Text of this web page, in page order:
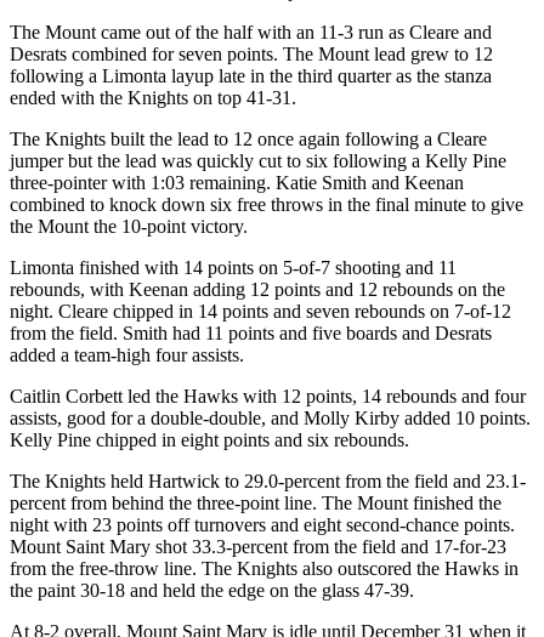
The Mount came out of the half with an 11-3 run as Cleare and
Desrats combined for seven points. The Mount lead grew to 12
following a Limonta layup late in the third quarter as the stanza
ended with the Knights on top 41-31.
The Knights built the lead to 12 once again following a Cleare
jumper but the lead was quickly cut to six following a Kelly Pine
three-pointer with 1:03 remaining. Katie Smith and Keenan
combined to knock down six free throws in the final minute to give
the Mount the 10-point victory.
Limonta finished with 14 points on 5-of-7 shooting and 11
rebounds, with Keenan adding 12 points and 12 rebounds on the
night. Cleare chipped in 14 points and seven rebounds on 7-of-12
from the field. Smith had 11 points and five boards and Desrats
added a team-high four assists.
Caitlin Corbett led the Hawks with 12 points, 14 rebounds and four
assists, good for a double-double, and Molly Kirby added 10 points.
Kelly Pine chipped in eight points and six rebounds.
The Knights held Hartwick to 29.0-percent from the field and 23.1-
percent from behind the three-point line. The Mount finished the
night with 23 points off turnovers and eight second-chance points.
Mount Saint Mary shot 33.3-percent from the field and 17-for-23
from the free-throw line. The Knights also outscored the Hawks in
the paint 30-18 and held the edge on the glass 47-39.
At 8-2 overall, Mount Saint Mary is idle until December 31 when it